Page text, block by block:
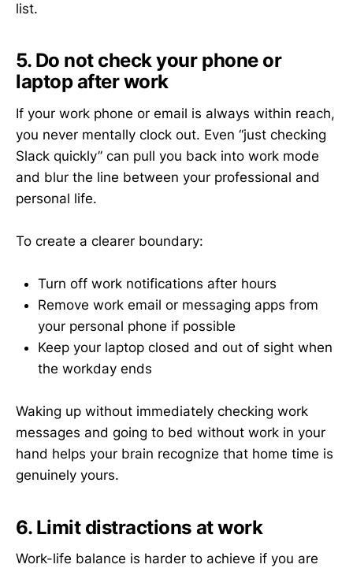
list.
5. Do not check your phone or
laptop after work
If your work phone or email is always within reach,
you never mentally clock out. Even “just checking
Slack quickly” can pull you back into work mode
and blur the line between your professional and
personal life.
To create a clearer boundary:
Turn off work notifications after hours
Remove work email or messaging apps from
your personal phone if possible
Keep your laptop closed and out of sight when
the workday ends
Waking up without immediately checking work
messages and going to bed without work in your
hand helps your brain recognize that home time is
genuinely yours.
6. Limit distractions at work
Work-life balance is harder to achieve if you are